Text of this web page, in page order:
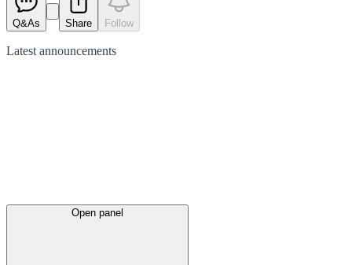
Q&As Share Follow
Latest announcements
Open panel